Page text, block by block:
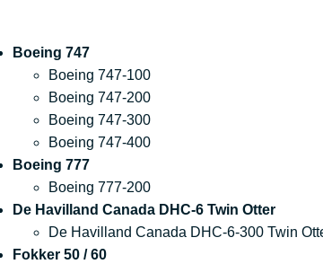
Boeing 747
Boeing 747-100
Boeing 747-200
Boeing 747-300
Boeing 747-400
Boeing 777
Boeing 777-200
De Havilland Canada DHC-6 Twin Otter
De Havilland Canada DHC-6-300 Twin
Fokker 50 / 60